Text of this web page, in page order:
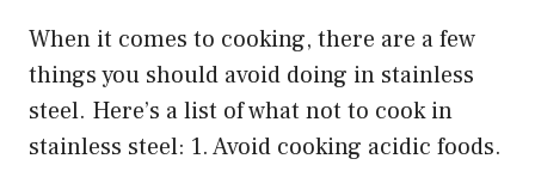
When it comes to cooking, there are a few
things you should avoid doing in stainless
steel. Here’s a list of what not to cook in
stainless steel: 1. Avoid cooking acidic foods.